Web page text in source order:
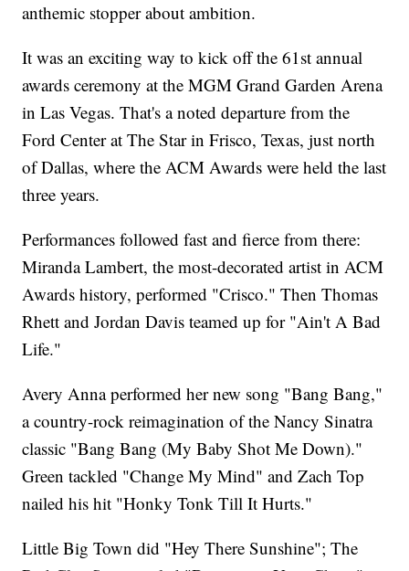
anthemic stopper about ambition.
It was an exciting way to kick off the 61st annual
awards ceremony at the MGM Grand Garden Arena
in Las Vegas. That's a noted departure from the
Ford Center at The Star in Frisco, Texas, just north
of Dallas, where the ACM Awards were held the last
three years.
Performances followed fast and fierce from there:
Miranda Lambert, the most-decorated artist in ACM
Awards history, performed "Crisco." Then Thomas
Rhett and Jordan Davis teamed up for "Ain't A Bad
Life."
Avery Anna performed her new song "Bang Bang,"
a country-rock reimagination of the Nancy Sinatra
classic "Bang Bang (My Baby Shot Me Down)."
Green tackled "Change My Mind" and Zach Top
nailed his hit "Honky Tonk Till It Hurts."
Little Big Town did "Hey There Sunshine"; The